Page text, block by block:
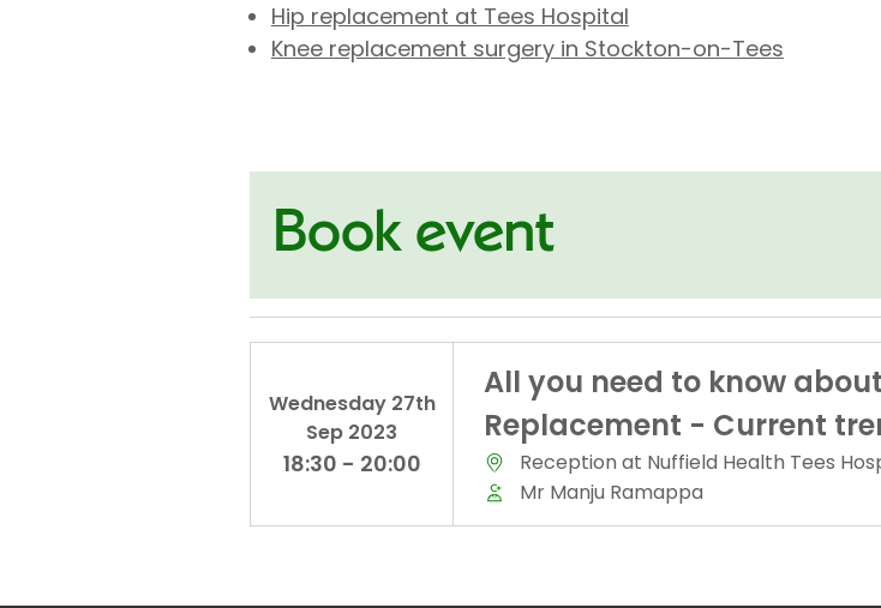
Hip replacement at Tees Hospital
Knee replacement surgery in Stockton-on-Tees